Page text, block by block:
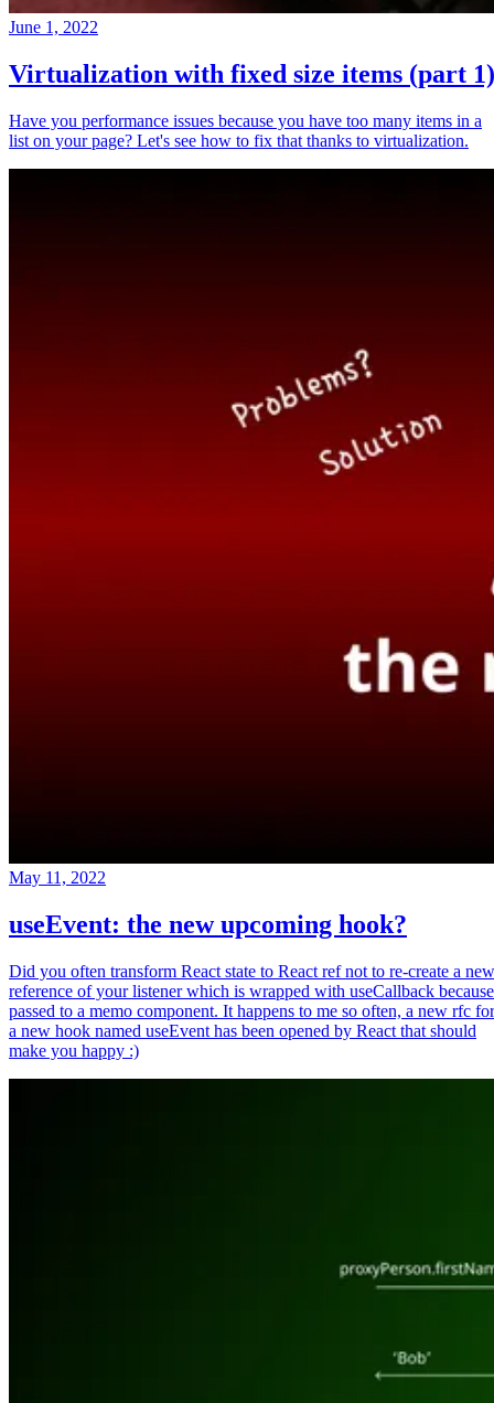
June 1, 2022
Virtualization with fixed size items (part 1)
Have you performance issues because you have too many items in a
list on your page? Let's see how to fix that thanks to virtualization.
May 11, 2022
useEvent: the new upcoming hook?
Did you often transform React state to React ref not to re-create a new
reference of your listener which is wrapped with useCallback because
passed to a memo component. It happens to me so often, a new rfc for
a new hook named useEvent has been opened by React that should
make you happy :)